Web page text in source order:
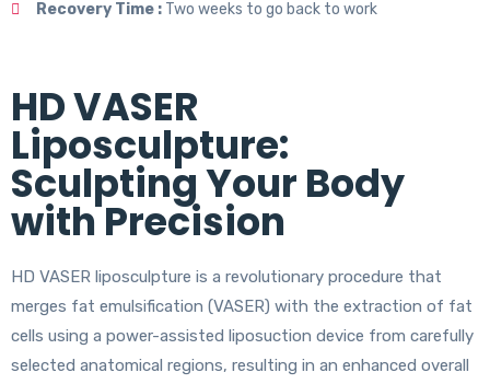
Recovery Time : Two weeks to go back to work
HD VASER
Liposculpture:
Sculpting Your Body
with Precision
HD VASER liposculpture is a revolutionary procedure that
merges fat emulsification (VASER) with the extraction of fat
cells using a power-assisted liposuction device from carefully
selected anatomical regions, resulting in an enhanced overall